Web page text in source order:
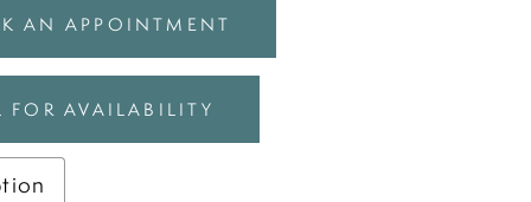
AN APPOINTMENT
FOR AVAILABILITY